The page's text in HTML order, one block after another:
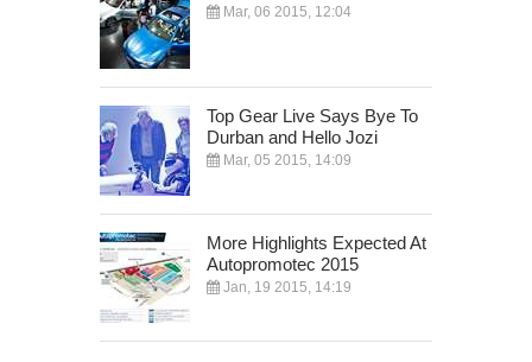
Mar, 06 2015, 12:04
Top Gear Live Says Bye To
Durban and Hello Jozi
Mar, 05 2015, 14:09
More Highlights Expected At
Autopromotec 2015
Jan, 19 2015, 14:19